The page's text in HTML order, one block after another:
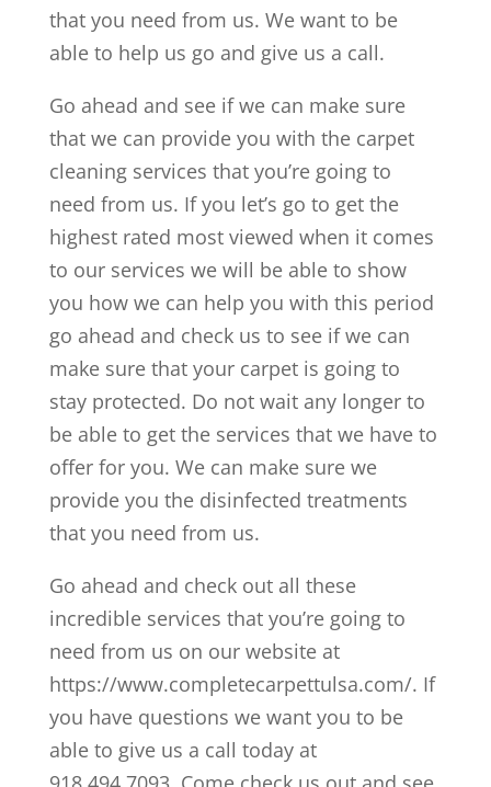
that you need from us. We want to be
able to help us go and give us a call.
Go ahead and see if we can make sure
that we can provide you with the carpet
cleaning services that you’re going to
need from us. If you let’s go to get the
highest rated most viewed when it comes
to our services we will be able to show
you how we can help you with this period
go ahead and check us to see if we can
make sure that your carpet is going to
stay protected. Do not wait any longer to
be able to get the services that we have to
offer for you. We can make sure we
provide you the disinfected treatments
that you need from us.
Go ahead and check out all these
incredible services that you’re going to
need from us on our website at
https://www.completecarpettulsa.com/. If
you have questions we want you to be
able to give us a call today at